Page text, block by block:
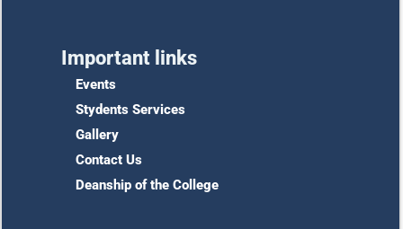
Important links
Events
Stydents Services
Gallery
Contact Us
Deanship of the College